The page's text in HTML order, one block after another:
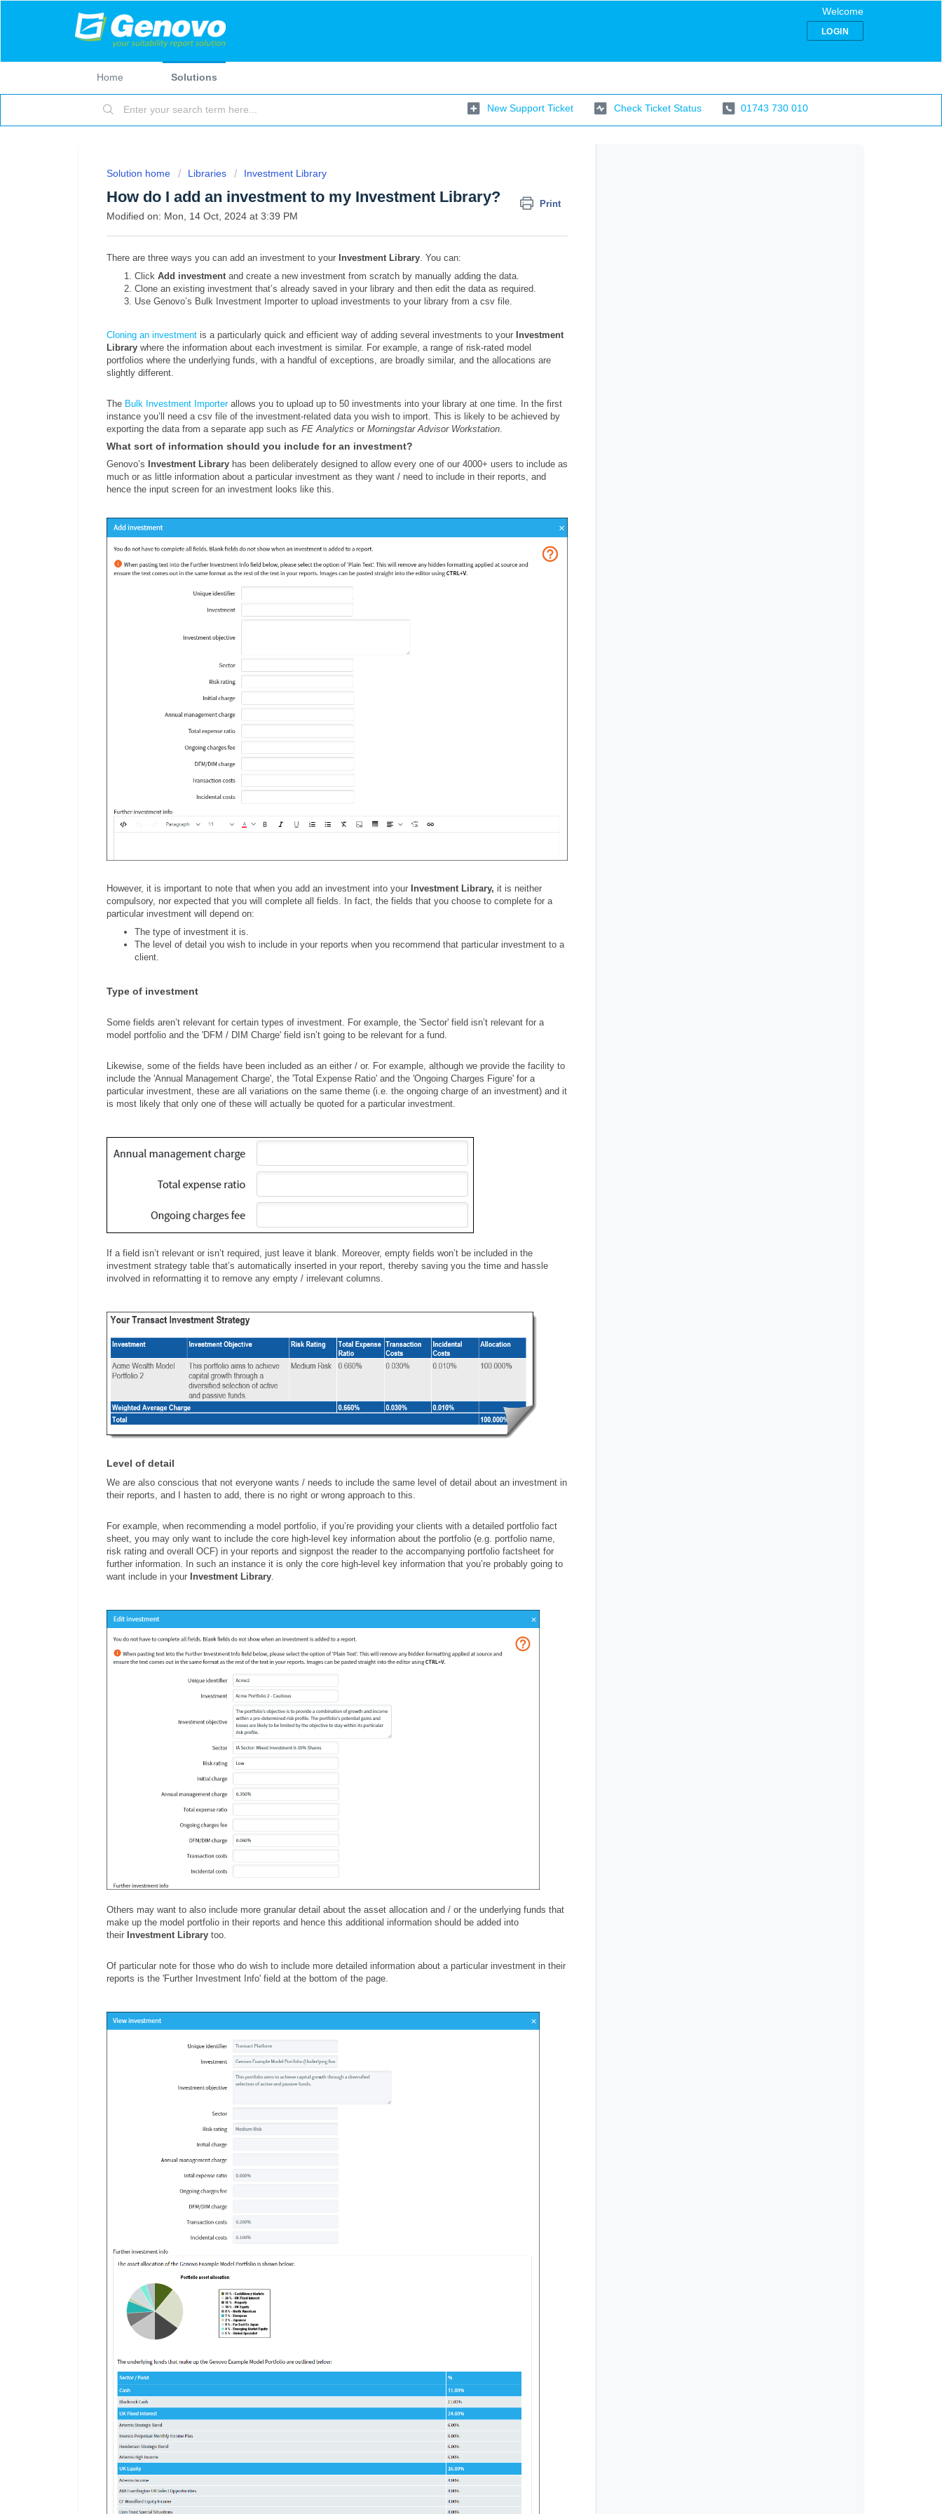
Welcome
LOGIN
Home Solutions
New Support Ticket Check Ticket Status 01743 730 010
Solution home Libraries Investment Library
How do I add an investment to my Investment Library? Print
Modified on: Mon, 14 Oct, 2024 at 3:39 PM
There are three ways you can add an investment to your Investment Library . You can:
Click Add investment and create a new investment from scratch by manually adding the data.
Clone an existing investment that’s already saved in your library and then edit the data as required.
Use Genovo’s Bulk Investment Importer to upload investments to your library from a csv file.
Cloning an investment is a particularly quick and efficient way of adding several investments to your Investment
Library where the information about each investment is similar. For example, a range of risk-rated model
portfolios where the underlying funds, with a handful of exceptions, are broadly similar, and the allocations are
slightly different.
The Bulk Investment Importerallows you to upload up to 50 investments into your library at one time. In the first
instance you’ll need a csv file of the investment-related data you wish to import. This is likely to be achieved by
exporting the data from a separate app such as FE Analytics or Morningstar Advisor Workstation
What sort of information should you include for an investment?
Genovo’s Investment Library has been deliberately designed to allow every one of our 4000+ users to include as
much or as little information about a particular investment as they want / need to include in their reports, and
hence the input screen for an investment looks like this.
However, it is important to note that when you add an investment into your Investment Library, it is neither
compulsory, nor expected that you will complete all fields. In fact, the fields that you choose to complete for a
particular investment will depend on:
The type of investment it is.
The level of detail you wish to include in your reports when you recommend that particular investment to a
client.
Type of investment
Some fields aren’t relevant for certain types of investment. For example, the 'Sector' field isn’t relevant for a
model portfolio and the 'DFM / DIM Charge' field isn’t going to be relevant for a fund.
Likewise, some of the fields have been included as an either / or. For example, although we provide the facility to
include the 'Annual Management Charge', the 'Total Expense Ratio' and the 'Ongoing Charges Figure' for a
particular investment, these are all variations on the same theme (i.e. the ongoing charge of an investment) and it
is most likely that only one of these will actually be quoted for a particular investment.
If a field isn’t relevant or isn’t required, just leave it blank. Moreover, empty fields won’t be included in the
investment strategy table that’s automatically inserted in your report, thereby saving you the time and hassle
involved in reformatting it to remove any empty / irrelevant columns.
Level of detail
We are also conscious that not everyone wants / needs to include the same level of detail about an investment in
their reports, and I hasten to add, there is no right or wrong approach to this.
For example, when recommending a model portfolio, if you’re providing your clients with a detailed portfolio fact
sheet, you may only want to include the core high-level key information about the portfolio (e.g. portfolio name,
risk rating and overall OCF) in your reports and signpost the reader to the accompanying portfolio factsheet for
further information. In such an instance it is only the core high-level key information that you’re probably going to
want include in your Investment Library
Others may want to also include more granular detail about the asset allocation and / or the underlying funds that
make up the model portfolio in their reports and hence this additional information should be added into
their Investment Library too.
Of particular note for those who do wish to include more detailed information about a particular investment in their
reports is the 'Further Investment Info' field at the bottom of the page.